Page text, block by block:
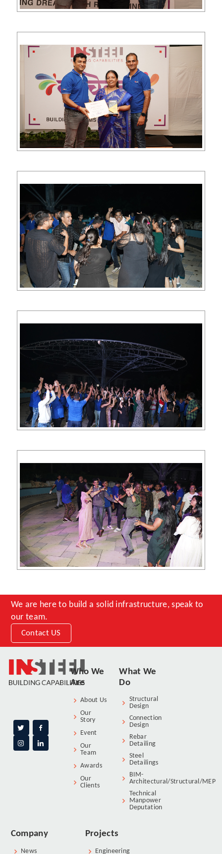
We are here to build a solid infrastructure, speak to
our team.
Contact US
Who We
Are
About Us
Our
Story
Event
Our
Team
Awards
Our
Clients
What We
Do
Structural
Design
Connection
Design
Rebar
Detailing
Steel
Detailings
BIM-
Architectural/Structural/MEP
Technical
Manpower
Deputation
Company
News
Projects
Engineering